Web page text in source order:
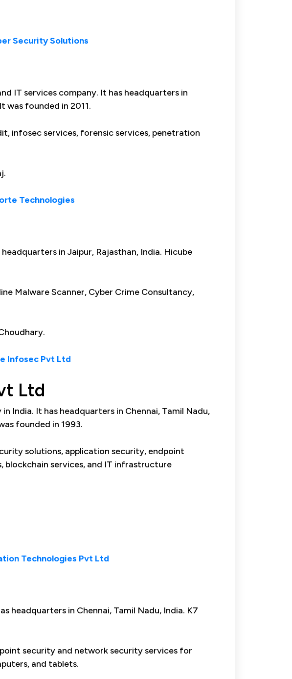
Security Solutions
IT services company. It has headquarters in
was founded in 2011.
infosec services, forensic services, penetration
Technologies
in Jaipur, Rajasthan, India. Hicube
Malware Scanner, Cyber Crime Consultancy,
Infosec Pvt Ltd
Ltd
India. It has headquarters in Chennai, Tamil Nadu,
founded in 1993.
solutions, application security, endpoint
blockchain services, and IT infrastructure
Technologies Pvt Ltd
headquarters in Chennai, Tamil Nadu, India. K7
security and network security services for
and tablets.